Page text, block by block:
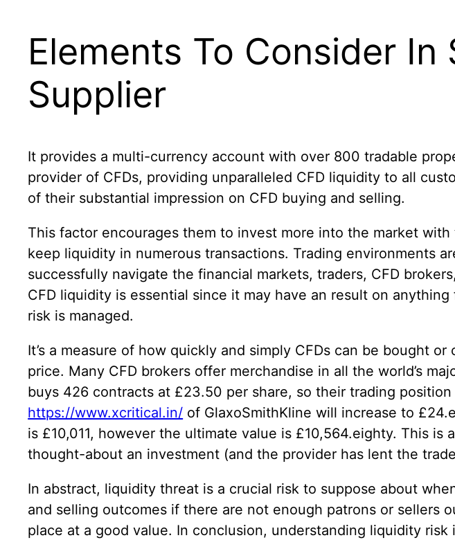
Elements To Consider
Supplier
It provides a multi-currency account with over 800 tradable
provider of CFDs, providing unparalleled CFD liquidity to all
of their substantial impression on CFD buying and selling.
This factor encourages them to invest more into the market
keep liquidity in numerous transactions. Trading environments
successfully navigate the financial markets, traders, CFD
CFD liquidity is essential since it may have an result on
risk is managed.
It’s a measure of how quickly and simply CFDs can be bought
price. Many CFD brokers offer merchandise in all the world’s
buys 426 contracts at £23.50 per share, so their trading position
https://www.xcritical.in/ of GlaxoSmithKline will increase to
is £10,011, however the ultimate value is £10,564.eighty. This
thought-about an investment (and the provider has lent the
In abstract, liquidity threat is a crucial risk to suppose about
and selling outcomes if there are not enough patrons or sellers
place at a good value. In conclusion, understanding liquidity